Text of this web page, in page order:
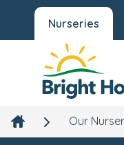
Nurseries
Our
Northcote
Preschool
119a Chatham